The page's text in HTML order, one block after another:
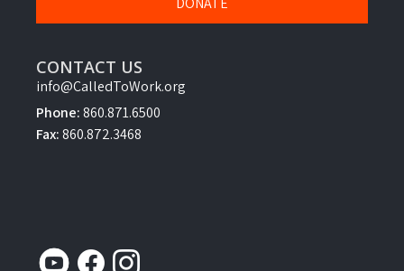
CONTACT US
info@CalledToWork.org
Phone:860.871.6500
Fax:860.872.3468